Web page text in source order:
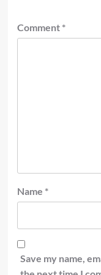
Comment *
Name *
Save my name,